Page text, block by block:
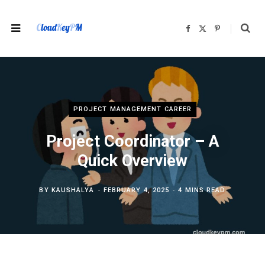
F
b
o
k
i
P
e
PROJECT MANAGEMENT CAREER
Project Coordinator – A
Quick Overview
BY KAUSHALYA FEBRUARY 4, 2025 4 MINS READ